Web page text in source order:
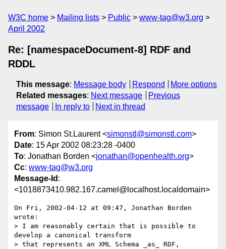
W3C home Mailing lists Public
www-tag@w3.org
April 2002
Re: [namespaceDocument-8] RDF and
RDDL
This message: Message body Respond
More options
Related messages: Next message
Previous
message
In reply to Next in thread
From: Simon St.Laurent <simonstl@simonstl.com>
Date: 15 Apr 2002 08:23:28 -0400
To: Jonathan Borden <jonathan@openhealth.org>
Cc: www-tag@w3.org
Message-Id :
<1018873410.982.167.camel@localhost.localdomain>
On Fri, 2002-04-12 at 09:47, Jonathan Borden
wrote:
> I am reasonably certain that is possible to
develop a canonical transform
> that represents an XML Schema _as_ RDF,